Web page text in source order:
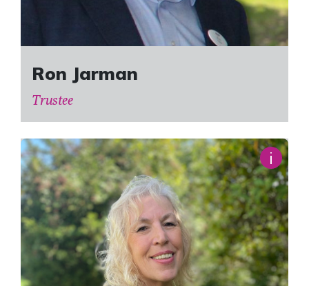
Ron Jarman
Trustee
i